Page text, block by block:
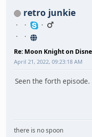
retro junkie
Re: Moon Knight on
April 21, 2022, 09:23:18 AM
Seen the forth
there is no spoon